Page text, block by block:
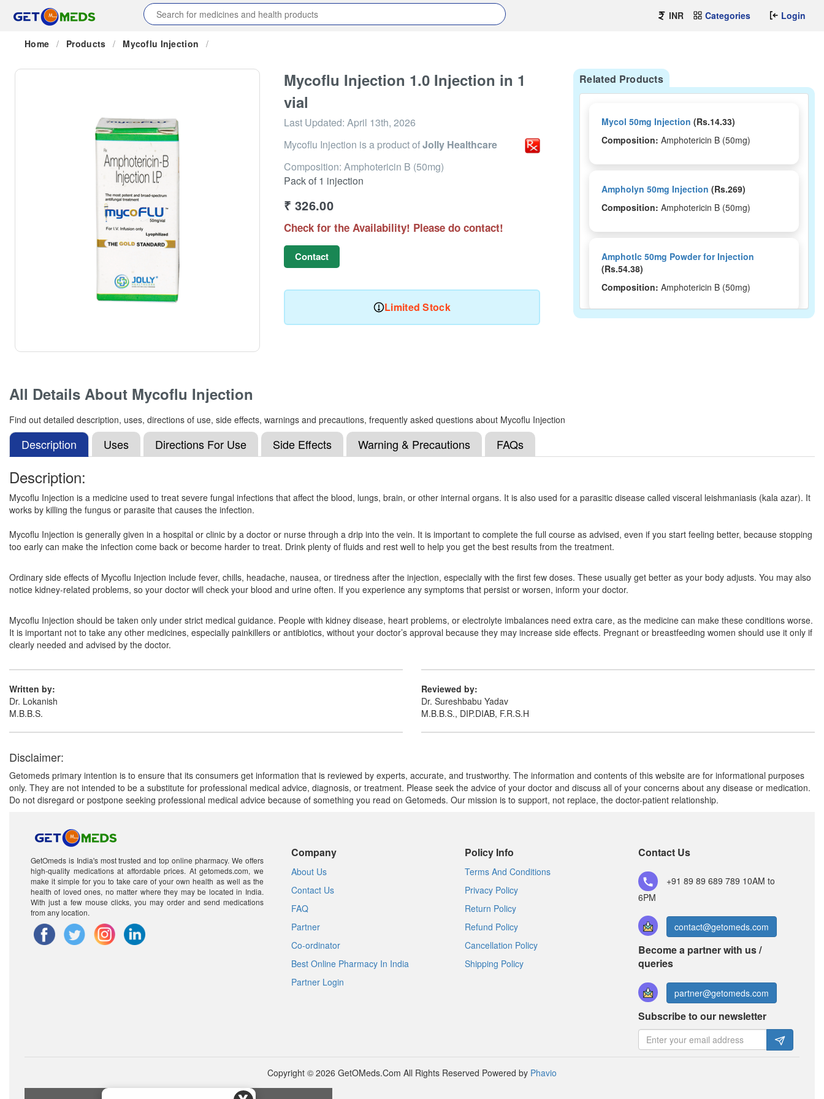
INR Categories Login
Home / Products / Mycoflu Injection /
Mycoflu Injection 1.0 Injection in 1
vial
Last Updated: April 13th, 2026
Mycoflu Injection is a product ofJolly Healthcare
Composition: Amphotericin B (50mg)
Pack of 1 injection
₹ 326.00
Check for the Availability! Please do contact!
Contact
Limited Stock
Related Products
Mycol 50mg Injection (Rs.14.33)
Composition: Amphotericin B (50mg)
Ampholyn 50mg Injection (Rs.269)
Composition: Amphotericin B (50mg)
Amphotlc 50mg Powder for Injection
(Rs.54.38)
Composition: Amphotericin B (50mg)
Fungitericin Injection(Rs.281)
Composition:Amphotericin B (50mg)
Amphozone 50mg Injection(Rs.635.63)
All Details About Mycoflu Injection
Find out detailed description, uses, directions of use, side effects, warnings and precautions, frequently asked questions about Mycoflu Injection
Description Uses Directions For Use Side Effects Warning & Precautions FAQs
Description:
Mycoflu Injection is a medicine used to treat severe fungal infections that affect the blood, lungs, brain, or other internal organs. It is also used for a parasitic disease called visceral leishmaniasis (kala azar). It
works by killing the fungus or parasite that causes the infection.
Mycoflu Injection is generally given in a hospital or clinic by a doctor or nurse through a drip into the vein. It is important to complete the full course as advised, even if you start feeling better, because stopping
too early can make the infection come back or become harder to treat. Drink plenty of fluids and rest well to help you get the best results from the treatment.
Ordinary side effects of Mycoflu Injection include fever, chills, headache, nausea, or tiredness after the injection, especially with the first few doses. These usually get better as your body adjusts. You may also
notice kidney-related problems, so your doctor will check your blood and urine often. If you experience any symptoms that persist or worsen, inform your doctor.
Mycoflu Injection should be taken only under strict medical guidance. People with kidney disease, heart problems, or electrolyte imbalances need extra care, as the medicine can make these conditions worse.
It is important not to take any other medicines, especially painkillers or antibiotics, without your doctor’s approval because they may increase side effects. Pregnant or breastfeeding women should use it only if
clearly needed and advised by the doctor.
Written by:
Dr. Lokanish
M.B.B.S.
Reviewed by:
Dr. Sureshbabu Yadav
M.B.B.S., DIP.DIAB, F.R.S.H
Disclaimer:
Getomeds primary intention is to ensure that its consumers get information that is reviewed by experts, accurate, and trustworthy. The information and contents of this website are for informational purposes
only. They are not intended to be a substitute for professional medical advice, diagnosis, or treatment. Please seek the advice of your doctor and discuss all of your concerns about any disease or medication.
Do not disregard or postpone seeking professional medical advice because of something you read on Getomeds. Our mission is to support, not replace, the doctor-patient relationship.
GetOmeds is India's most trusted and top online pharmacy. We offers
high-quality medications at affordable prices. At getomeds.com, we
make it simple for you to take care of your own health as well as the
health of loved ones, no matter where they may be located in India.
With just a few mouse clicks, you may order and send medications
from any location.
Company
About Us
Contact Us
FAQ
Partner
Co-ordinator
Best Online Pharmacy In India
Partner Login
Policy Info
Terms And Conditions
Privacy Policy
Return Policy
Refund Policy
Cancellation Policy
Shipping Policy
Contact Us
+91 89 89 689 789 10AM to
6PM
contact@getomeds.com
Become a partner with us /
queries
partner@getomeds.com
Subscribe to our newsletter
Copyright © 2026 GetOMeds.Com All Rights Reserved Powered by Phavio